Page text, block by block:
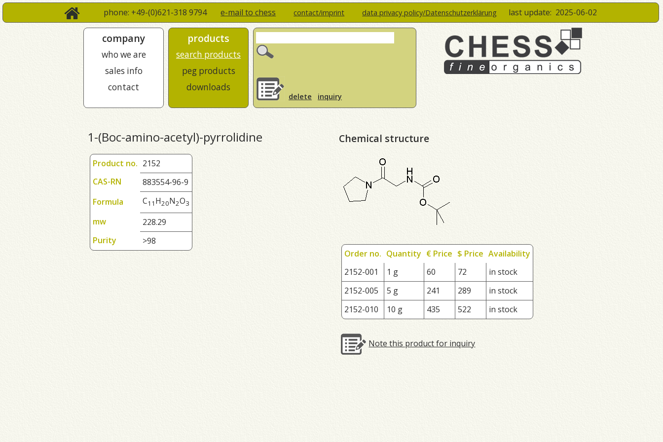
phone: +49-(0)621-318 9794e-mail to chess contact/imprint data privacy policy/Datenschutzerklärung last update: 2025-06-02
company
who we are
sales info
contact
products
search products
peg products
downloads
delete inquiry
1-(Boc-amino-acetyl)-pyrrolidine
Product no. 2152
CAS-RN
883554-96-9
Formula
C1 1 H20N2O3
mw
228.29
Purity
>98
Chemical structure
Order no. Quantity € Price $ Price Availability
2152-001
1 g 60 72
in stock
2152-005
5 g 241 289
in stock
2152-010
10 g 435 522 in stock
Note this product for inquiry